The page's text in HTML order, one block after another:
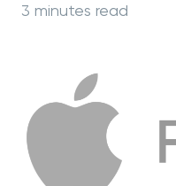
3 minutes read